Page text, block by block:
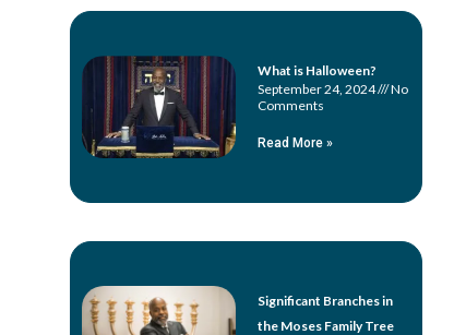
What is Halloween?
September 24, 2024
No
Comments
Read More »
Significant Branches in
the Moses Family Tree